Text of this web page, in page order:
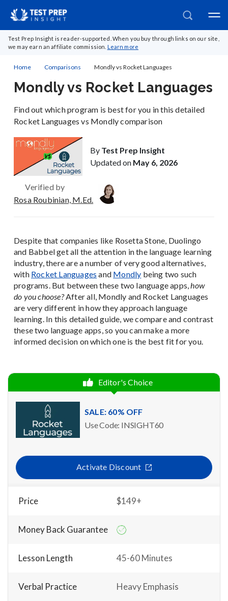
Test Prep Insight is reader-supported. When you buy through links on our site,
we may earn an affiliate commission. Learn more
Home Comparisons Mondly vs Rocket Languages
Mondly vs Rocket Languages
Find out which program is best for you in this detailed
Rocket Languages vs Mondly comparison
By Test Prep Insight
Updated on May 6, 2026
Verified by
Rosa Roubinian, M.Ed.
Despite that companies like Rosetta Stone, Duolingo
and Babbel get all the attention in the language learning
industry, there are a number of very good alternatives,
with Rocket Languages and Mondly being two such
programs. But between these two language apps,how
do you choose?After all, Mondly and Rocket Languages
are very different in how they approach language
learning. In this detailed guide, we compare and contrast
these two language apps, so you can make a more
informed decision on which one is the best fit for you.
Editor's Choice
SALE: 60% OFF
Use Code: INSIGHT60
Activate Discount
Price $149+
Money Back Guarantee
Lesson Length 45-60 Minutes
Verbal Practice Heavy Emphasis